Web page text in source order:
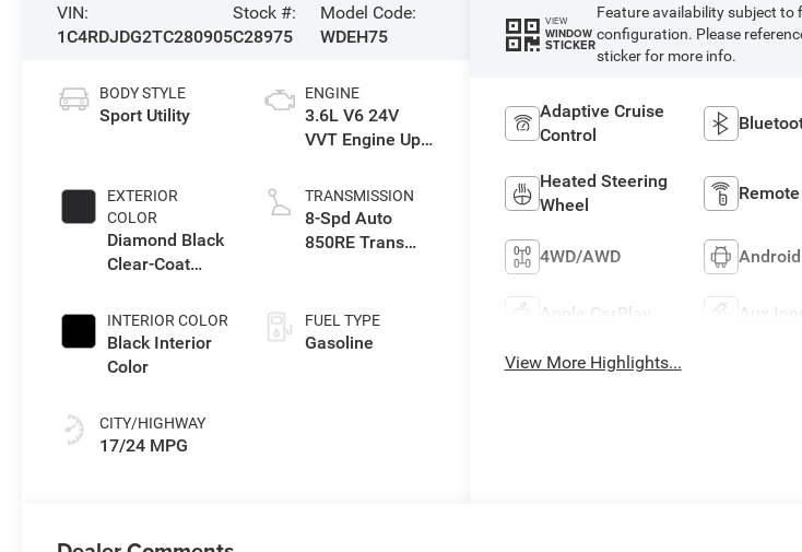
VIN:
1C4RDJDG2TC280905
Stock #:
C28975
Model Code:
WDEH75
BODY STYLE
Sport Utility
EXTERIOR
COLOR
Diamond Black
Clear-Coat
INTERIOR COLOR
Black Interior
Color
CITY/HIGHWAY
17/24 MPG
ENGINE
3.6L V6 24V
VVT Engine Upg
TRANSMISSION
8-Spd Auto
850RE Trans
FUEL TYPE
Gasoline
VIEW
WINDOW
STICKER
Feature availability subject to
configuration. Please
sticker for more info.
Adaptive Cruise
Control
Heated Steering
Wheel
4WD/AWD
Apple CarPlay Aux
View More Highlights...